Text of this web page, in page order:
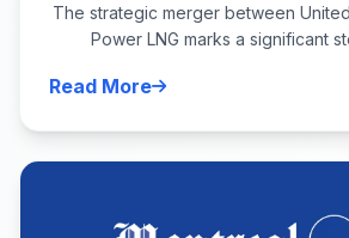
The strategic merger between
Power LNG marks a significant
Read More